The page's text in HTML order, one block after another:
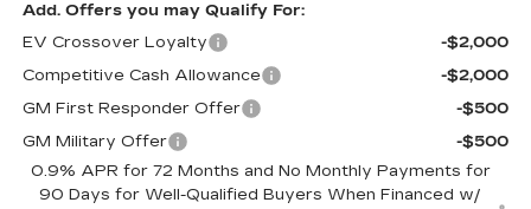
Add. Offers you may Qualify For:
EV Crossover Loyalty
-$2,000
Competitive Cash Allowance
-$2,000
GM First Responder Offer
-$500
GM Military Offer
-$500
0.9% APR for 72 Months and No Monthly Payments for
90 Days for Well-Qualified Buyers When Financed w/